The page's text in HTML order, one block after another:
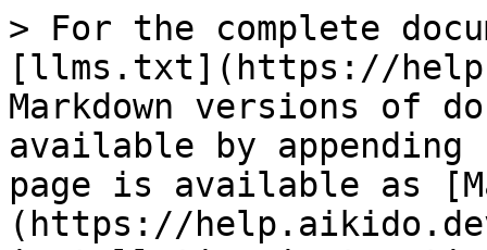
> For the complete
[llms.txt](https://
Markdown versions of
available by
page is available as
(https://